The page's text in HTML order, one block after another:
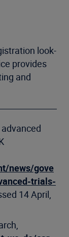
look-
provides
and
news/gove
trials-
14 April,